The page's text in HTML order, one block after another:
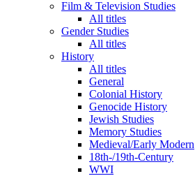
Film & Television Studies
All titles
Gender Studies
All titles
History
All titles
General
Colonial History
Genocide History
Jewish Studies
Memory Studies
Medieval/Early Modern
18th-/19th-Century
WWI